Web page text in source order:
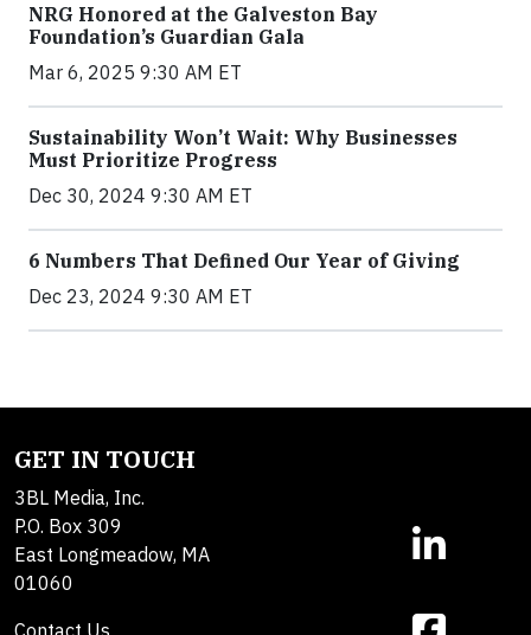
NRG Honored at the Galveston Bay
Foundation’s Guardian Gala
Mar 6, 2025 9:30 AM ET
Sustainability Won’t Wait: Why Businesses
Must Prioritize Progress
Dec 30, 2024 9:30 AM ET
6 Numbers That Defined Our Year of Giving
Dec 23, 2024 9:30 AM ET
GET IN TOUCH
3BL Media, Inc.
P.O. Box 309
East Longmeadow, MA
01060
Contact Us